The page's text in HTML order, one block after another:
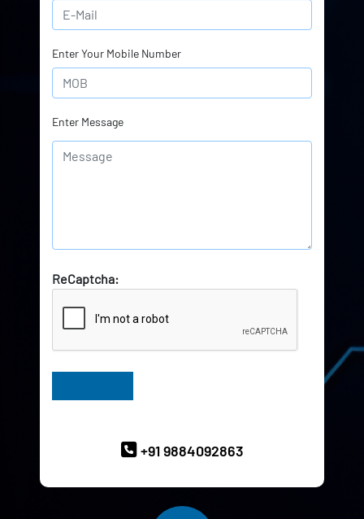
Enter Your Mobile Number
Enter Message
ReCaptcha:
+91 9884092863